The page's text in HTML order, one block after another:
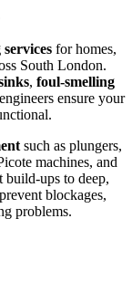
for homes,
South London.
, foul-smelling
ensure your
such as plungers,
machines, and
build-ups to deep,
blockages,
problems.